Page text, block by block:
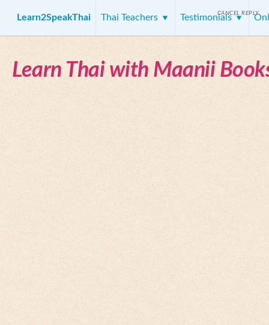
Learn2SpeakThai Thai Teachers Testimonials
Learn Thai with Maanii
CANCEL REPLY